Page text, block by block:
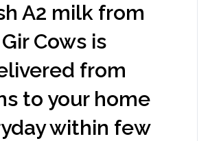
A2 milk from
Gir Cows is
from
to your home
within few